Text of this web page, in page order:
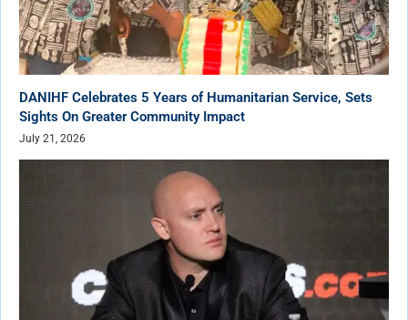
DANIHF Celebrates 5 Years of Humanitarian Service, Sets
Sights On Greater Community Impact
July 21, 2026